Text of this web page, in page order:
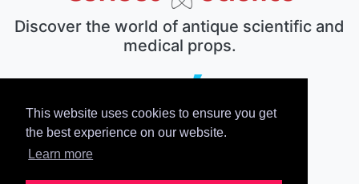
This website uses cookies to ensure you get
the best experience on our website.
Learn more
Discover the world of antique scientific and
medical props.
The electronic prop house.